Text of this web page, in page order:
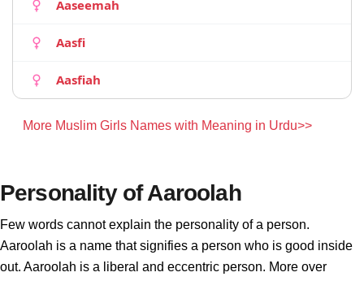
Aaseemah
Aasfi
Aasfiah
More Muslim Girls Names with Meaning in Urdu>>
Personality of Aaroolah
Few words cannot explain the personality of a person.
Aaroolah is a name that signifies a person who is good inside
out. Aaroolah is a liberal and eccentric person. More over